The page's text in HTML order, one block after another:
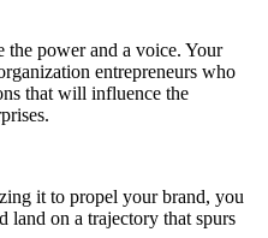
the power and a voice. Your
entrepreneurs who
that will influence the
it to propel your brand, you
land on a trajectory that spurs